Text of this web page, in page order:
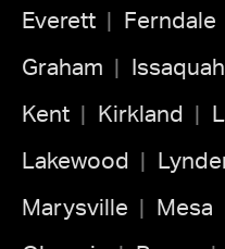
Everett Ferndale
Graham Issaquah
Kent Kirkland
Lakewood
Marysville Mesa